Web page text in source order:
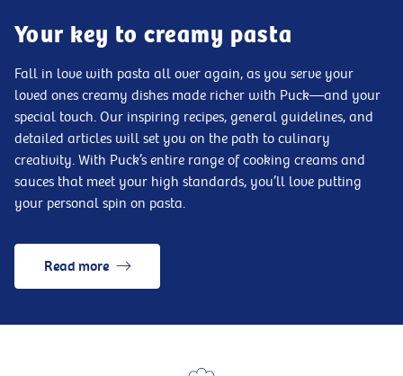
Your key to creamy pasta
Fall in love with pasta all over again, as you serve your
loved ones creamy dishes made richer with Puck—and your
special touch. Our inspiring recipes, general guidelines, and
detailed articles will set you on the path to culinary
creativity. With Puck’s entire range of cooking creams and
sauces that meet your high standards, you’ll love putting
your personal spin on pasta.
Read more